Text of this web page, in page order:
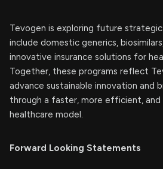
Tevogen is exploring future
include domestic generics,
innovative insurance solutions for
Together, these programs reflect
advance sustainable innovation and
through a faster, more efficient, and
healthcare model.
Forward Looking Statements